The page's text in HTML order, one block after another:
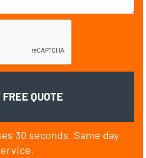
30 seconds. Same day